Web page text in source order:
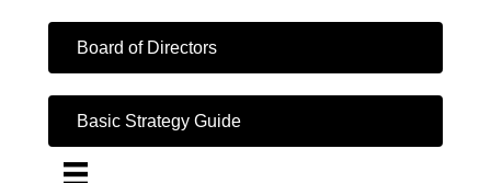
Board of Directors
Basic Strategy Guide